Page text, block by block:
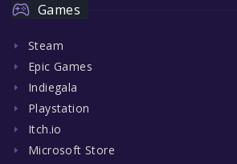
Games
Steam
Epic Games
Indiegala
Playstation
Itch.io
Microsoft Store